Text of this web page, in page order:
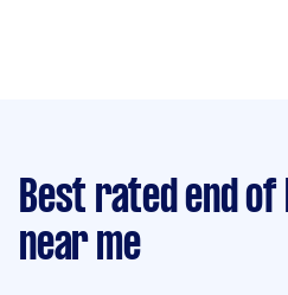
Best rated end
near me